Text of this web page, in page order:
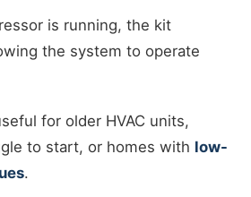
is running, the kit
the system to operate
for older HVAC units,
to start, or homes with low-
.